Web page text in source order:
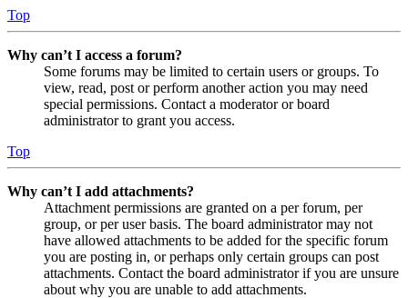
Top
Why can’t I access a forum?
Some forums may be limited to certain users or groups. To
view, read, post or perform another action you may need
special permissions. Contact a moderator or board
administrator to grant you access.
Top
Why can’t I add attachments?
Attachment permissions are granted on a per forum, per
group, or per user basis. The board administrator may not
have allowed attachments to be added for the specific forum
you are posting in, or perhaps only certain groups can post
attachments. Contact the board administrator if you are unsure
about why you are unable to add attachments.